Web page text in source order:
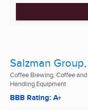
Salzman
Coffee Brewing, Coffee
Handling Equipment
BBB Rating: A+